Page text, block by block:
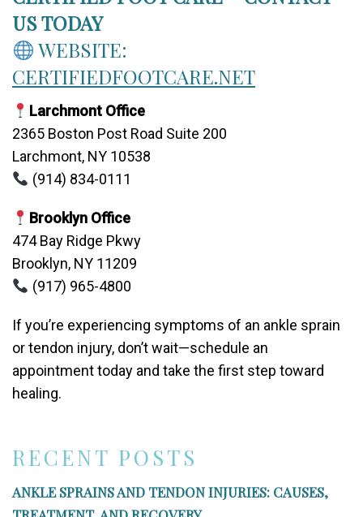
RECENT POSTS
ANKLE SPRAINS AND TENDON INJURIES: CAUSES,
US TODAY
WEBSITE:
CERTIFIEDFOOTCARE.NET
Larchmont Office
2365 Boston Post Road Suite 200
Larchmont, NY 10538
(914) 834-0111
Brooklyn Office
474 Bay Ridge Pkwy
Brooklyn, NY 11209
(917) 965-4800
If you’re experiencing symptoms of an ankle sprain
or tendon injury, don’t wait—schedule an
appointment today and take the first step toward
healing.